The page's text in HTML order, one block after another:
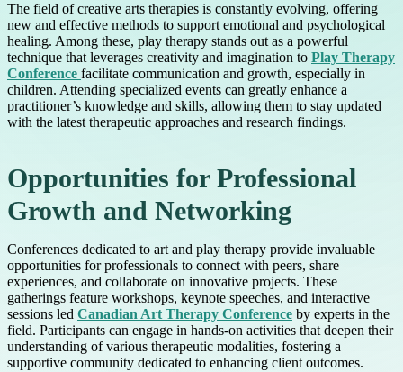
The field of creative arts therapies is constantly evolving, offering
new and effective methods to support emotional and psychological
healing. Among these, play therapy stands out as a powerful
technique that leverages creativity and imagination to Play Therapy
Conference facilitate communication and growth, especially in
children. Attending specialized events can greatly enhance a
practitioner’s knowledge and skills, allowing them to stay updated
with the latest therapeutic approaches and research findings.
Opportunities for Professional
Growth and Networking
Conferences dedicated to art and play therapy provide invaluable
opportunities for professionals to connect with peers, share
experiences, and collaborate on innovative projects. These
gatherings feature workshops, keynote speeches, and interactive
sessions led Canadian Art Therapy Conference by experts in the
field. Participants can engage in hands-on activities that deepen their
understanding of various therapeutic modalities, fostering a
supportive community dedicated to enhancing client outcomes.